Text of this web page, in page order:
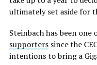
ultimately set aside for
Steinbach has been one
supporterssince the
intentions to bring a